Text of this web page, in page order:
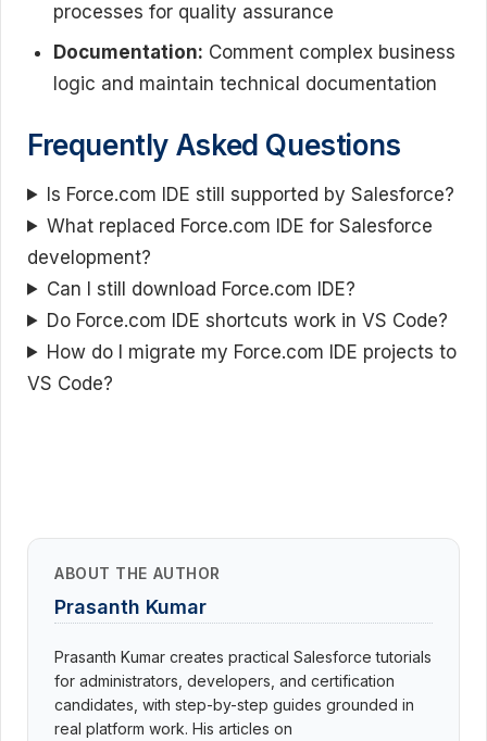
processes for quality assurance
Documentation: Comment complex business
logic and maintain technical documentation
Frequently Asked Questions
Is Force.com IDE still supported by Salesforce?
What replaced Force.com IDE for Salesforce
development?
Can I still download Force.com IDE?
Do Force.com IDE shortcuts work in VS Code?
How do I migrate my Force.com IDE projects to
VS Code?
ABOUT THE AUTHOR
Prasanth Kumar
Prasanth Kumar creates practical Salesforce tutorials
for administrators, developers, and certification
candidates, with step-by-step guides grounded in
real platform work. His articles on